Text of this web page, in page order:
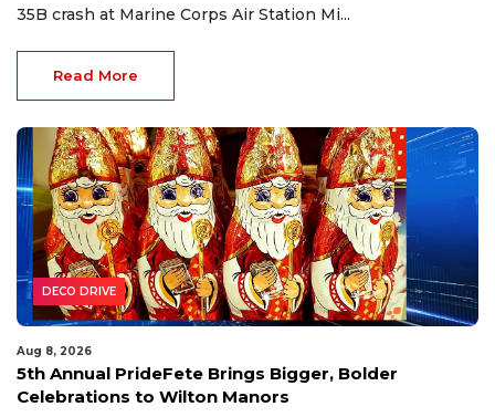
35B crash at Marine Corps Air Station Mi...
Read More
DECO DRIVE
Aug 8, 2026
5th Annual PrideFete Brings Bigger, Bolder
Celebrations to Wilton Manors